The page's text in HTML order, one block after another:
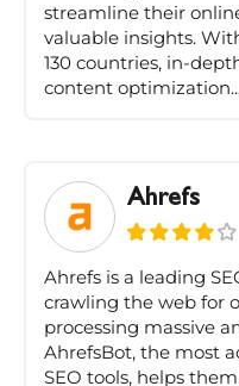
streamline their
valuable insights.
130 countries, in-
content
Ahrefs
Ahrefs is a leading
crawling the web for
processing massive
AhrefsBot, the most
SEO tools, helps